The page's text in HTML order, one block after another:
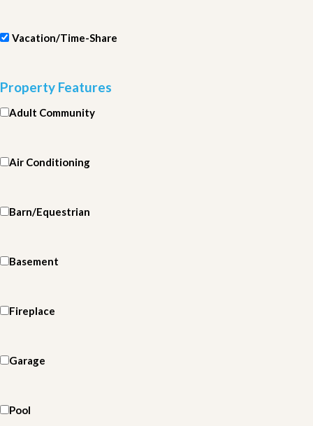
Vacation/Time-Share
Property Features
Adult Community
Air Conditioning
Barn/Equestrian
Basement
Fireplace
Garage
Pool